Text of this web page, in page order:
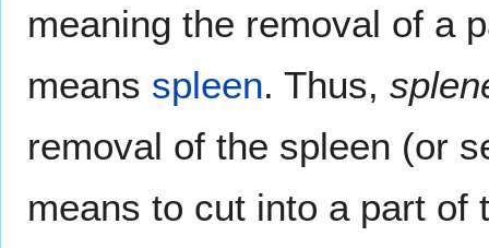
meaning the removal of a
means spleen. Thus,
removal of the spleen (or
means to cut into a part of